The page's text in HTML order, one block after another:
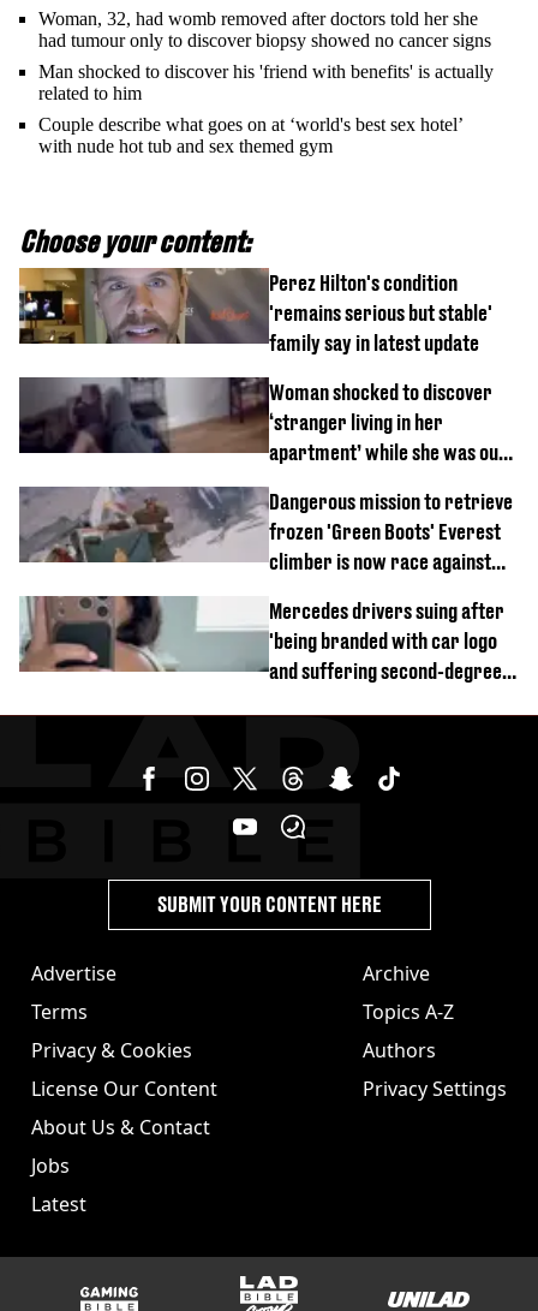
Woman, 32, had womb removed after doctors told her she
had tumour only to discover biopsy showed no cancer signs
Man shocked to discover his 'friend with benefits' is actually
related to him
Couple describe what goes on at ‘world's best sex hotel’
with nude hot tub and sex themed gym
Choose your content:
Perez Hilton's condition
'remains serious but stable'
family say in latest update
Woman shocked to discover
‘stranger living in her
apartment’ while she was out
Dangerous mission to retrieve
frozen 'Green Boots' Everest
climber is now race against
Mercedes drivers suing after
'being branded with car logo
and suffering second-degree
Advertise
Terms
Privacy & Cookies
License Our Content
About Us & Contact
Jobs
Latest
Archive
Topics A-Z
Authors
Privacy Settings
SUBMIT YOUR CONTENT HERE